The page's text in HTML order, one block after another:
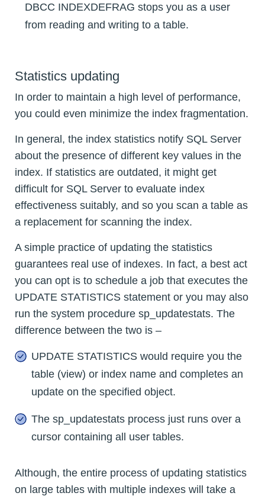
DBCC INDEXDEFRAG stops you as a user
from reading and writing to a table.
Statistics updating
In order to maintain a high level of performance,
you could even minimize the index fragmentation.
In general, the index statistics notify SQL Server
about the presence of different key values in the
index. If statistics are outdated, it might get
difficult for SQL Server to evaluate index
effectiveness suitably, and so you scan a table as
a replacement for scanning the index.
A simple practice of updating the statistics
guarantees real use of indexes. In fact, a best act
you can opt is to schedule a job that executes the
UPDATE STATISTICS statement or you may also
run the system procedure sp_updatestats. The
difference between the two is –
UPDATE STATISTICS would require you the
table (view) or index name and completes an
update on the specified object.
The sp_updatestats process just runs over a
cursor containing all user tables.
Although, the entire process of updating statistics
on large tables with multiple indexes will take a